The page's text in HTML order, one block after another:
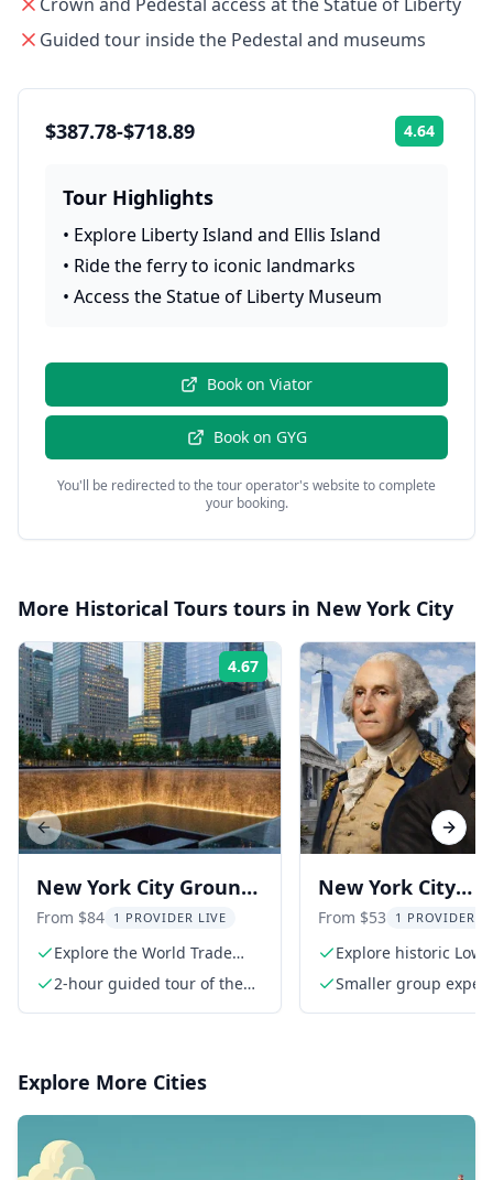
Guided tour inside the Pedestal and museums
$387.78-$718.89 4.64
Tour Highlights
• Explore Liberty Island and Ellis Island
• Ride the ferry to iconic landmarks
• Access the Statue of Liberty Museum
Book on Viator
Book on GYG
You'll be redirected to the tour operator's website to complete
your booking.
More Historical Tours tours in New York City
4.67 Rating:
New York City Ground
Zero Walking Tour
with 9/11 Museum
From $84 1 PROVIDER LIVE
Explore the World Trade
Center Complex
2-hour guided tour of the
New York City
Revolutionary
Tour
From $53 1 PROVIDER
Explore historic
Manhattan
Smaller group
Previous slide Next
Explore More Cities